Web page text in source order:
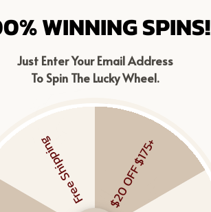
WINNING SPINS!
Just Enter Your Email Address
To Spin The Lucky Wheel.
$20 OFF $175+
Free Shipping